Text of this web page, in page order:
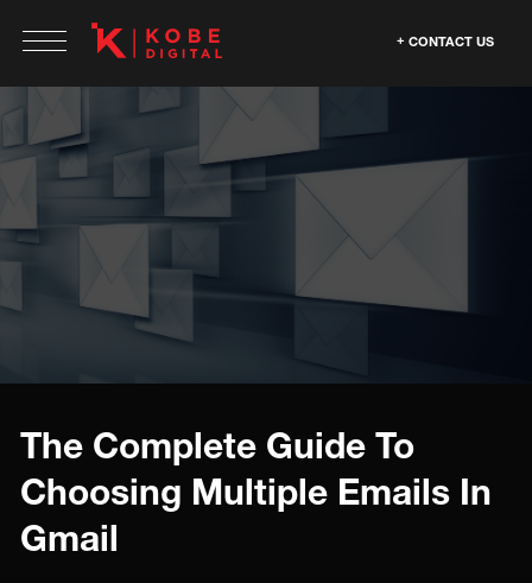
CONTACT US
The Complete Guide To
Choosing Multiple Emails In
Gmail